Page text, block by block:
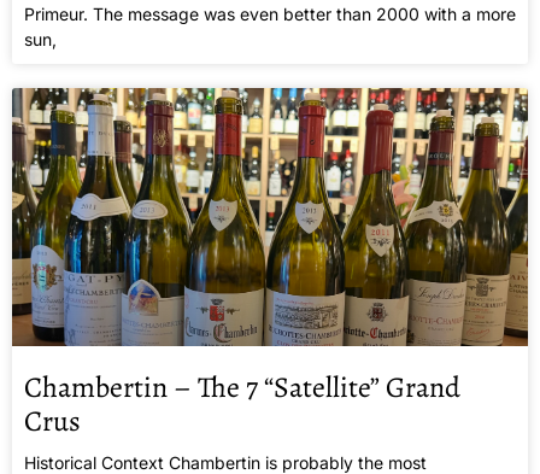
Primeur. The message was even better than 2000 with a more
sun,
Chambertin – The 7 “Satellite” Grand
Crus
Historical Context Chambertin is probably the most